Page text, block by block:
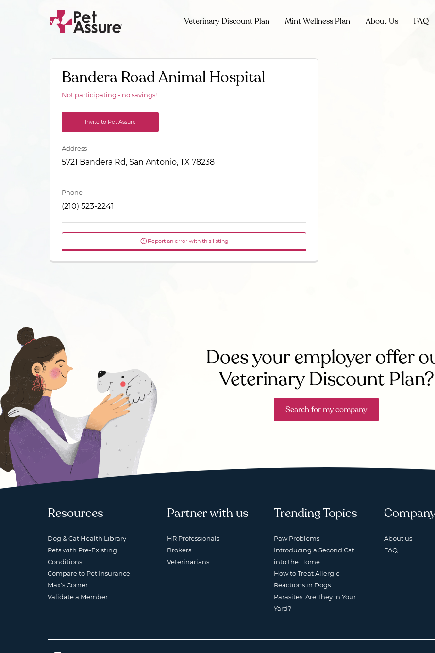
Veterinary Discount Plan Mint Wellness Plan About Us FAQ
Bandera Road Animal Hospital
Not participating - no savings!
Invite to Pet Assure
Address
5721 Bandera Rd, San Antonio, TX 78238
Phone
(210) 523-2241
Report an error with this listing
Does your employer offer
Veterinary Discount Plan?
Search for my company
Resources
Dog & Cat Health Library
Pets with Pre-Existing
Conditions
Compare to Pet Insurance
Max's Corner
Validate a Member
Partner with us
HR Professionals
Brokers
Veterinarians
Trending Topics
Paw Problems
Introducing a Second Cat
into the Home
How to Treat Allergic
Reactions in Dogs
Parasites: Are They in Your
Yard?
About us
FAQ